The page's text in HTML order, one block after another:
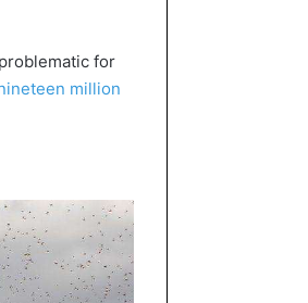
for
million